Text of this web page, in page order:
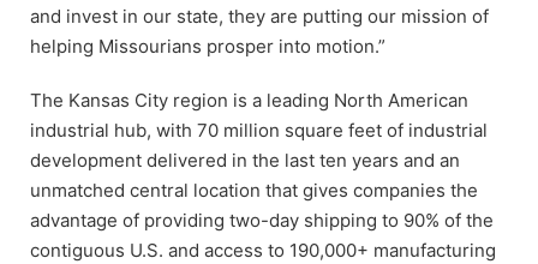
and invest in our state, they are putting our mission of
helping Missourians prosper into motion.”
The Kansas City region is a leading North American
industrial hub, with 70 million square feet of industrial
development delivered in the last ten years and an
unmatched central location that gives companies the
advantage of providing two-day shipping to 90% of the
contiguous U.S. and access to 190,000+ manufacturing